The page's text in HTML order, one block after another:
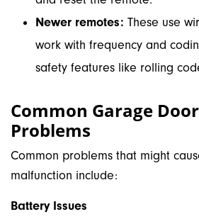
Newer remotes: These use
work with frequency and
safety features like rolling
Common Garage
Problems
Common problems that might
malfunction include:
Battery Issues